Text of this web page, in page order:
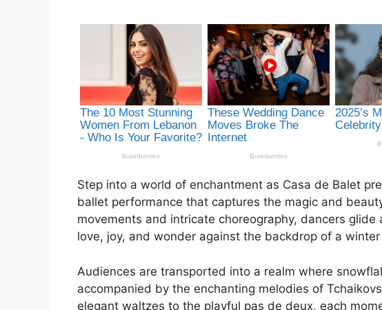
Step into a world of enchantment as Casa de Balet
ballet performance that captures the magic and
movements and intricate choreography, dancers
love, joy, and wonder against the backdrop of a
Audiences are transported into a realm where
accompanied by the enchanting melodies of
elegant waltzes to the playful pas de deux, each